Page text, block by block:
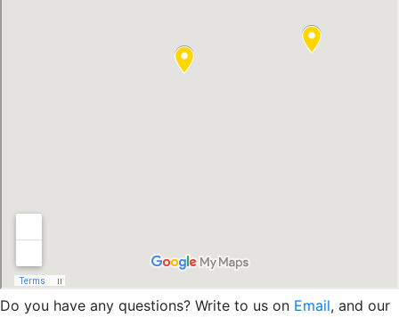
Do you have any questions? Write to us on Email, and our